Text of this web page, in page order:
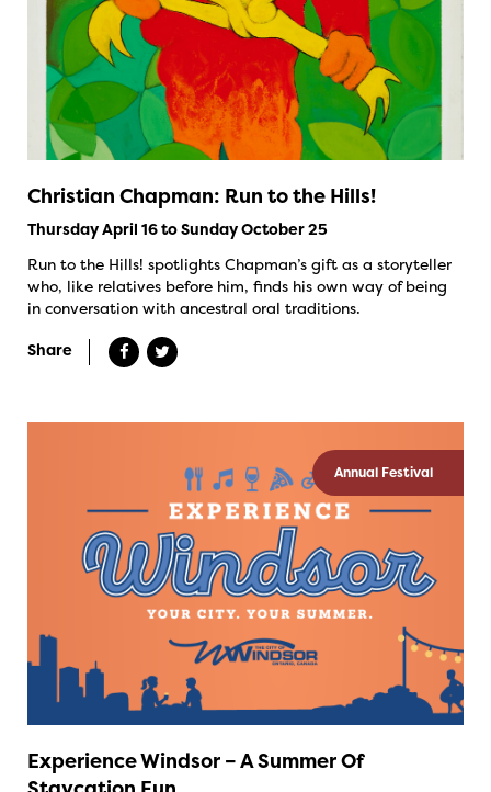
Christian Chapman: Run to the Hills!
Thursday April 16 to Sunday October 25
Run to the Hills! spotlights Chapman’s gift as a storyteller
who, like relatives before him, finds his own way of being
in conversation with ancestral oral traditions.
Share
Annual Festival
Experience Windsor – A Summer Of